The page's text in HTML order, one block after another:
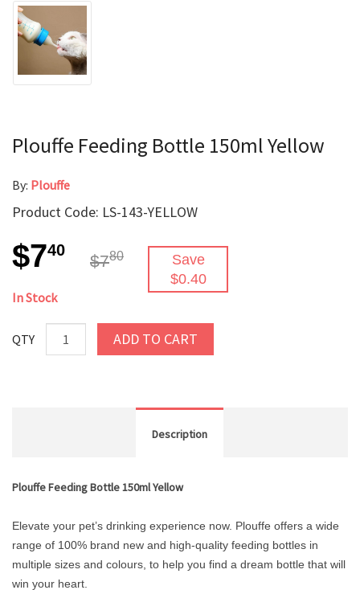
Plouffe Feeding Bottle 150ml Yellow
By: Plouffe
Product Code: LS-143-YELLOW
$740
$780
Save
$0.40
In Stock
QTY ADD TO CART
Description
Plouffe Feeding Bottle 150ml Yellow
Elevate your pet’s drinking experience now. Plouffe offers a wide
range of 100% brand new and high-quality feeding bottles in
multiple sizes and colours, to help you find a dream bottle that will
win your heart.